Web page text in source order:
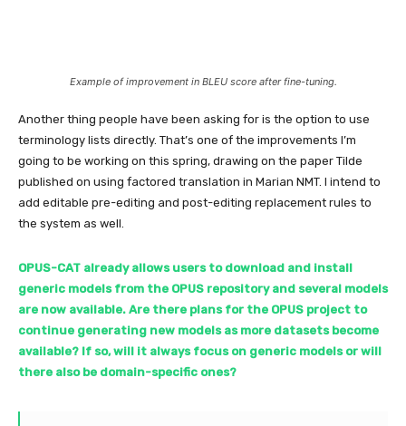
Example of improvement in BLEU score after fine-tuning.
Another thing people have been asking for is the option to use
terminology lists directly. That’s one of the improvements I’m
going to be working on this spring, drawing on the paper Tilde
published on using factored translation in Marian NMT. I intend to
add editable pre-editing and post-editing replacement rules to
the system as well.
OPUS-CAT already allows users to download and install
generic models from the OPUS repository and several models
are now available. Are there plans for the OPUS project to
continue generating new models as more datasets become
available? If so, will it always focus on generic models or will
there also be domain-specific ones?